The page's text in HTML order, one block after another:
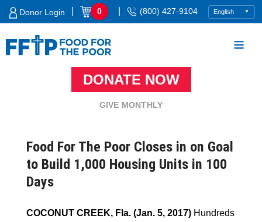
Skip
Donor Login 0 (800) 427-9104
DONATE NOW
GIVE MONTHLY
Food For The Poor Closes in on Goal
to Build 1,000 Housing Units in 100
Days
COCONUT CREEK, Fla. (Jan. 5, 2017) Hundreds